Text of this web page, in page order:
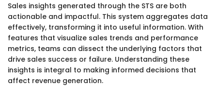
Sales insights generated through the STS are both
actionable and impactful. This system aggregates data
effectively, transforming it into useful information. With
features that visualize sales trends and performance
metrics, teams can dissect the underlying factors that
drive sales success or failure. Understanding these
insights is integral to making informed decisions that
affect revenue generation.